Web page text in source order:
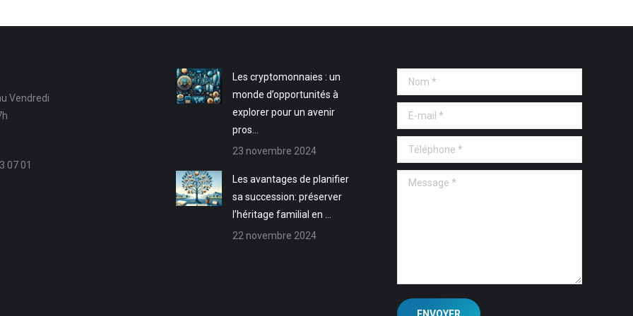
Vendredi
07 01
Les cryptomonnaies : un
monde d’opportunités à
explorer pour un avenir
pros…
23 novembre 2024
Les avantages de planifier
sa succession: préserver
l’héritage familial en …
22 novembre 2024
Nom *
E-mail *
Téléphone *
Message *